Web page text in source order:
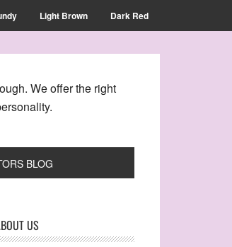
Light Brown Dark Red
We offer the right
BLOG
US